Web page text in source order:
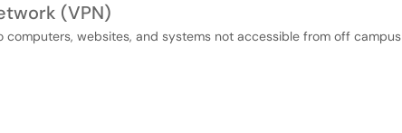
(VPN)
computers, websites, and systems not accessible from off campus